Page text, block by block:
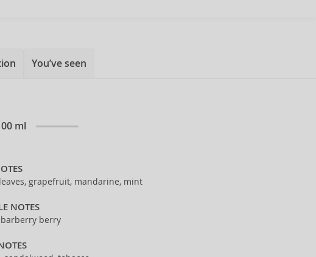
You’ve seen
ml
grapefruit, mandarine, mint
NOTES
berry